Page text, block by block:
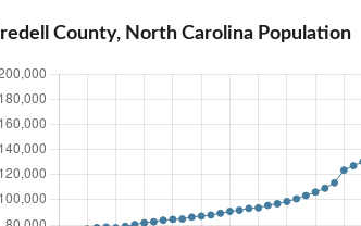
Iredell County, North Carolina Population